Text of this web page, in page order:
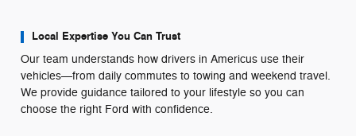
Local Expertise You Can Trust
Our team understands how drivers in Americus use their
vehicles—from daily commutes to towing and weekend travel.
We provide guidance tailored to your lifestyle so you can
choose the right Ford with confidence.